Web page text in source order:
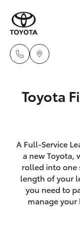
New
Hatch &
Corolla Hatch
Camry
Pre-
Special
Service
Parts &
Toyota
A Full-Service
a new Toyota,
rolled into one
length of your
you need to
manage